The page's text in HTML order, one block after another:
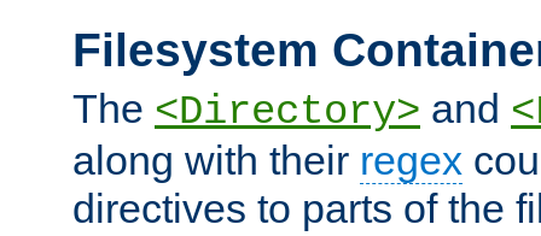
Filesystem
The <Directory> and
along with their regex
directives to parts of the